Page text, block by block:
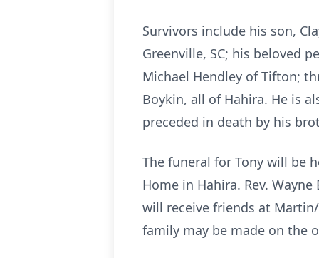
Survivors include his son,
Greenville, SC; his beloved
Michael Hendley of Tifton;
Boykin, all of Hahira. He is
preceded in death by his
The funeral for Tony will be
Home in Hahira. Rev.
will receive friends at
family may be made on the